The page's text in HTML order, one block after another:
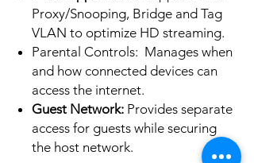
Proxy/Snooping, Bridge and Tag
VLAN to optimize HD streaming.
Parental Controls: Manages when
and how connected devices can
access the internet.
Guest Network: Provides separate
access for guests while securing
the host network.